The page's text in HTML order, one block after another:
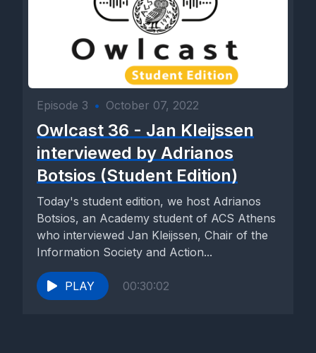
Episode 3 • October 07, 2022
Owlcast 36 - Jan Kleijssen
interviewed by Adrianos
Botsios (Student Edition)
Today's student edition, we host Adrianos
Botsios, an Academy student of ACS Athens
who interviewed Jan Kleijssen, Chair of the
Information Society and Action...
PLAY 00:30:02